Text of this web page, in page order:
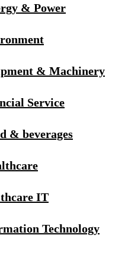
& Power
& Machinery
Service
& beverages
IT
Technology